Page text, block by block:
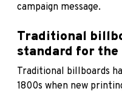
campaign message.
Traditional
standard for the
Traditional billboards
1800s when new